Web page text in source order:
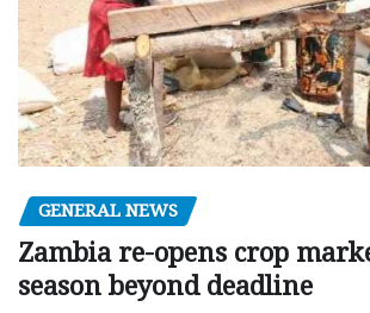
GENERAL NEWS
Zambia re-opens crop
season beyond deadline